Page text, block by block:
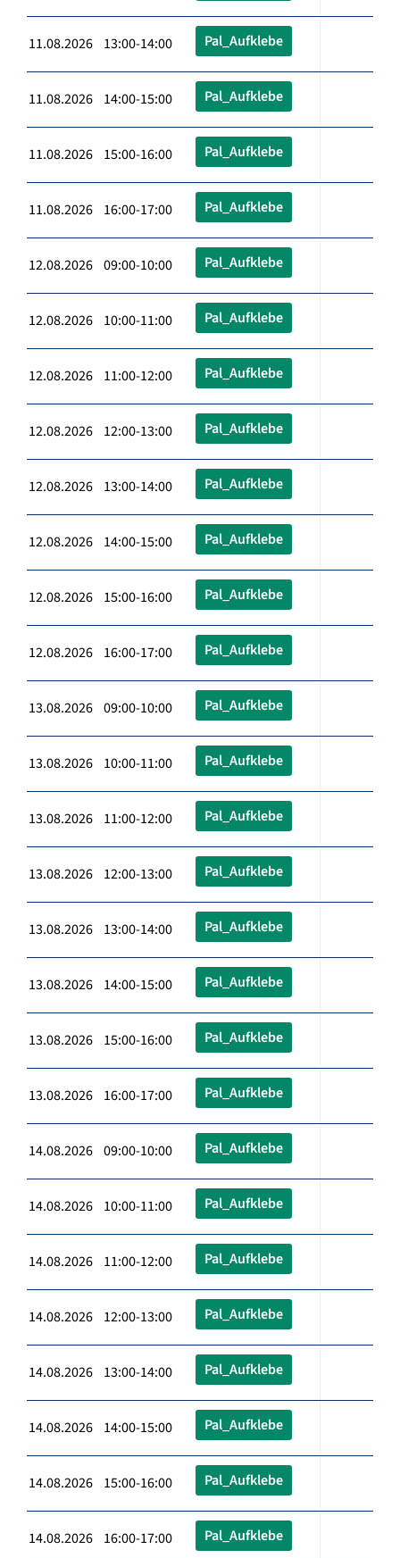
11.08.2026 13:00-14:00 Pal_Aufklebe
11.08.2026 14:00-15:00 Pal_Aufklebe
11.08.2026 15:00-16:00 Pal_Aufklebe
11.08.2026 16:00-17:00 Pal_Aufklebe
12.08.2026 09:00-10:00 Pal_Aufklebe
12.08.2026 10:00-11:00 Pal_Aufklebe
12.08.2026 11:00-12:00 Pal_Aufklebe
12.08.2026 12:00-13:00 Pal_Aufklebe
12.08.2026 13:00-14:00 Pal_Aufklebe
12.08.2026 14:00-15:00 Pal_Aufklebe
12.08.2026 15:00-16:00 Pal_Aufklebe
12.08.2026 16:00-17:00 Pal_Aufklebe
13.08.2026 09:00-10:00 Pal_Aufklebe
13.08.2026 10:00-11:00 Pal_Aufklebe
13.08.2026 11:00-12:00 Pal_Aufklebe
13.08.2026 12:00-13:00 Pal_Aufklebe
13.08.2026 13:00-14:00 Pal_Aufklebe
13.08.2026 14:00-15:00 Pal_Aufklebe
13.08.2026 15:00-16:00 Pal_Aufklebe
13.08.2026 16:00-17:00 Pal_Aufklebe
14.08.2026 09:00-10:00 Pal_Aufklebe
14.08.2026 10:00-11:00 Pal_Aufklebe
14.08.2026 11:00-12:00 Pal_Aufklebe
14.08.2026 12:00-13:00 Pal_Aufklebe
14.08.2026 13:00-14:00 Pal_Aufklebe
14.08.2026 14:00-15:00 Pal_Aufklebe
14.08.2026 15:00-16:00 Pal_Aufklebe
14.08.2026 16:00-17:00 Pal_Aufklebe